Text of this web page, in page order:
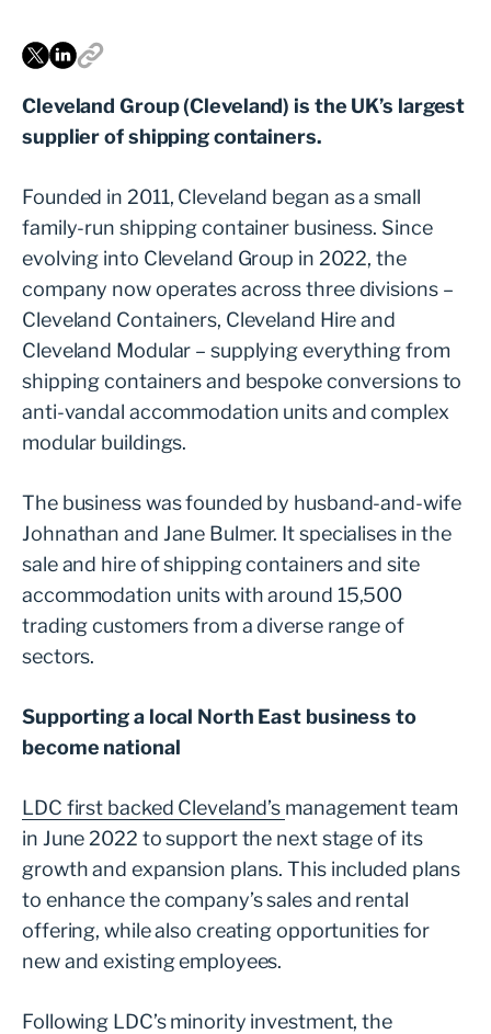
Cleveland Group (Cleveland) is the UK’s largest
supplier of shipping containers.
Founded in 2011, Cleveland began as a small
family-run shipping container business. Since
evolving into Cleveland Group in 2022, the
company now operates across three divisions –
Cleveland Containers, Cleveland Hire and
Cleveland Modular – supplying everything from
shipping containers and bespoke conversions to
anti-vandal accommodation units and complex
modular buildings.
The business was founded by husband-and-wife
Johnathan and Jane Bulmer. It specialises in the
sale and hire of shipping containers and site
accommodation units with around 15,500
trading customers from a diverse range of
sectors.
Supporting a local North East business to
become national
LDC first backed Cleveland’s management team
in June 2022 to support the next stage of its
growth and expansion plans. This included plans
to enhance the company’s sales and rental
offering, while also creating opportunities for
new and existing employees.
Following LDC’s minority investment, the